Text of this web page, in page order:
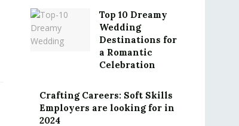
Top 10 Dreamy
Wedding
Destinations for
a Romantic
Celebration
Crafting Careers: Soft Skills
Employers are looking for in
2024